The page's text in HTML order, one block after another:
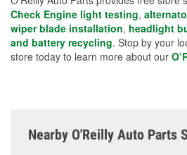
Check Engine light testing,
wiper blade installation, headlight
and battery recycling. Stop by your
store today to learn more about our
Nearby O'Reilly Auto Parts